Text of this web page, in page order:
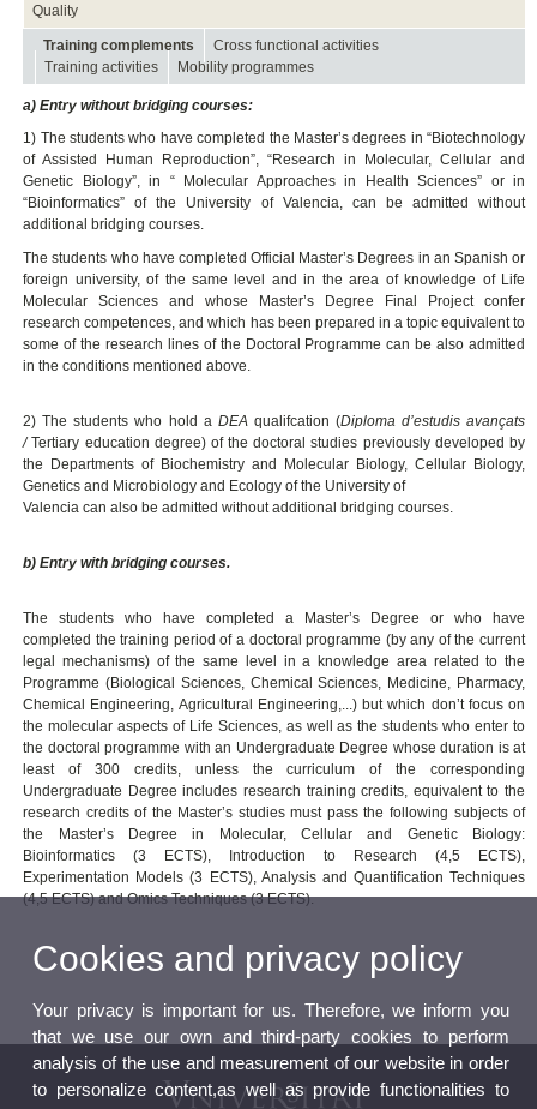
Quality
Training complements
Cross functional activities
Training activities
Mobility programmes
a) Entry without bridging courses:
1) The students who have completed the Master’s degrees in “Biotechnology
of Assisted Human Reproduction”, “Research in Molecular, Cellular and
Genetic Biology”, in “ Molecular Approaches in Health Sciences” or in
“Bioinformatics” of the University of Valencia, can be admitted without
additional bridging courses.
The students who have completed Official Master’s Degrees in an Spanish or
foreign university, of the same level and in the area of knowledge of Life
Molecular Sciences and whose Master’s Degree Final Project confer
research competences, and which has been prepared in a topic equivalent to
some of the research lines of the Doctoral Programme can be also admitted
in the conditions mentioned above.
2) The students who hold a DEA qualifcation (Diploma d’estudis avançats
/Tertiary education degree) of the doctoral studies previously developed by
the Departments of Biochemistry and Molecular Biology, Cellular Biology,
Genetics and Microbiology and Ecology of the University of
Valencia can also be admitted without additional bridging courses.
b) Entry with bridging courses.
The students who have completed a Master’s Degree or who have
completed the training period of a doctoral programme (by any of the current
legal mechanisms) of the same level in a knowledge area related to the
Programme (Biological Sciences, Chemical Sciences, Medicine, Pharmacy,
Chemical Engineering, Agricultural Engineering,...) but which don’t focus on
the molecular aspects of Life Sciences, as well as the students who enter to
the doctoral programme with an Undergraduate Degree whose duration is at
least of 300 credits, unless the curriculum of the corresponding
Undergraduate Degree includes research training credits, equivalent to the
research credits of the Master’s studies must pass the following subjects of
the Master’s Degree in Molecular, Cellular and Genetic Biology:
Bioinformatics (3 ECTS), Introduction to Research (4,5 ECTS),
Experimentation Models (3 ECTS), Analysis and Quantification Techniques
(4,5 ECTS) and Omics Techniques (3 ECTS).
Cookies and privacy policy
Your privacy is important for us. Therefore, we inform you
that we use our own and third-party cookies to perform
analysis of the use and measurement of our website in order
to personalize content,as well as provide functionalities to